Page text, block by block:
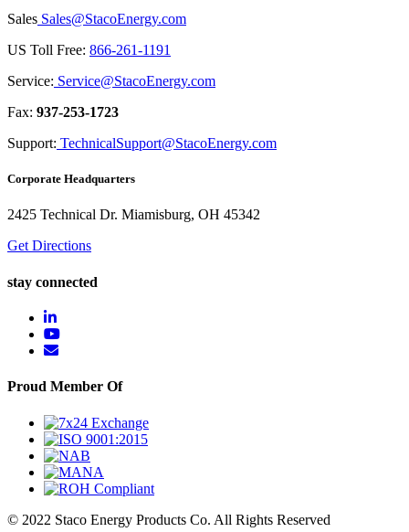
Sales Sales@StacoEnergy.com
US Toll Free: 866-261-1191
Service: Service@StacoEnergy.com
Fax: 937-253-1723
Support: TechnicalSupport@StacoEnergy.com
Corporate Headquarters
2425 Technical Dr. Miamisburg, OH 45342
Get Directions
stay connected
Proud Member Of
© 2022 Staco Energy Products Co. All Rights Reserved